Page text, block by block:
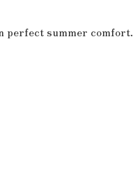
perfect summer comfort.